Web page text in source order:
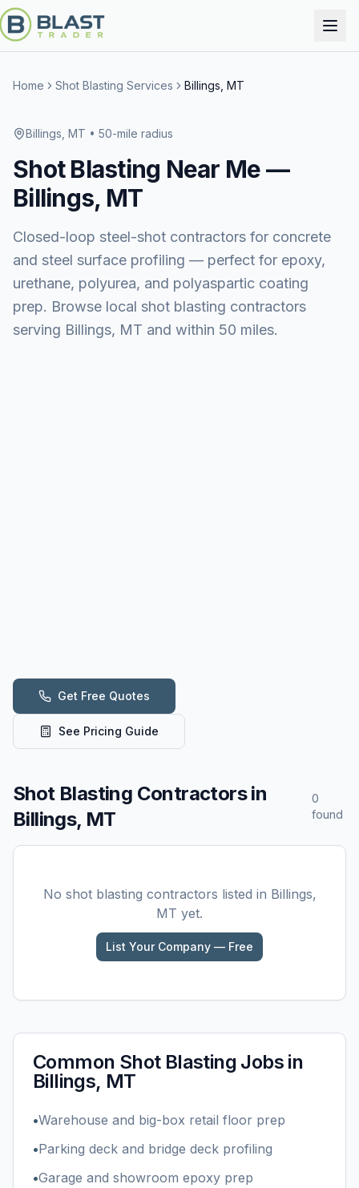
Home Shot Blasting Services Billings, MT
Billings, MT • 50-mile radius
Shot Blasting Near Me —
Billings, MT
Closed-loop steel-shot contractors for concrete
and steel surface profiling — perfect for epoxy,
urethane, polyurea, and polyaspartic coating
prep. Browse local shot blasting contractors
serving Billings, MT and within 50 miles.
Get Free Quotes
See Pricing Guide
Shot Blasting Contractors in
Billings, MT
0
found
No shot blasting contractors listed in Billings,
MT yet.
List Your Company — Free
Common Shot Blasting Jobs in
Billings, MT
•Warehouse and big-box retail floor prep
•Parking deck and bridge deck profiling
•Garage and showroom epoxy prep